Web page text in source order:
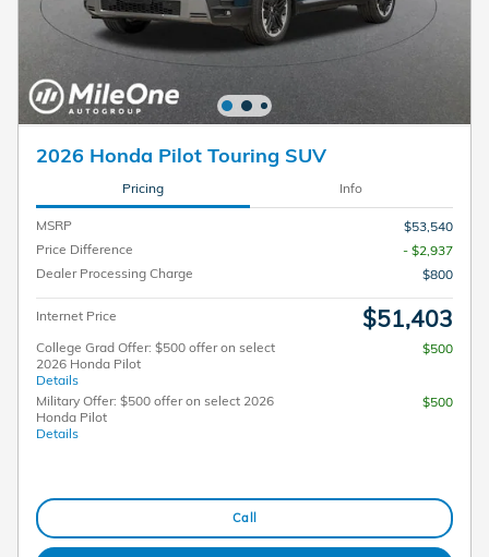
2026 Honda Pilot Touring SUV
Pricing Info
MSRP
$53,540
Price Difference
- $2,937
Dealer Processing Charge
$800
Internet Price $51,403
College Grad Offer: $500 offer on select
2026 Honda Pilot
Details
$500
Military Offer: $500 offer on select 2026
Honda Pilot
Details
$500
Call